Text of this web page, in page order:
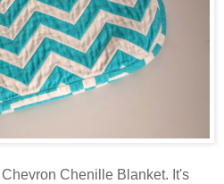
Chenille Blanket. It's